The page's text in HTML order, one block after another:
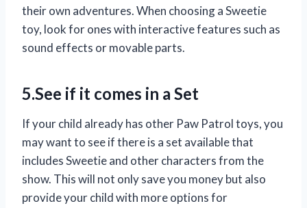
their own adventures. When choosing a Sweetie
toy, look for ones with interactive features such as
sound effects or movable parts.
5.See if it comes in a Set
If your child already has other Paw Patrol toys, you
may want to see if there is a set available that
includes Sweetie and other characters from the
show. This will not only save you money but also
provide your child with more options for